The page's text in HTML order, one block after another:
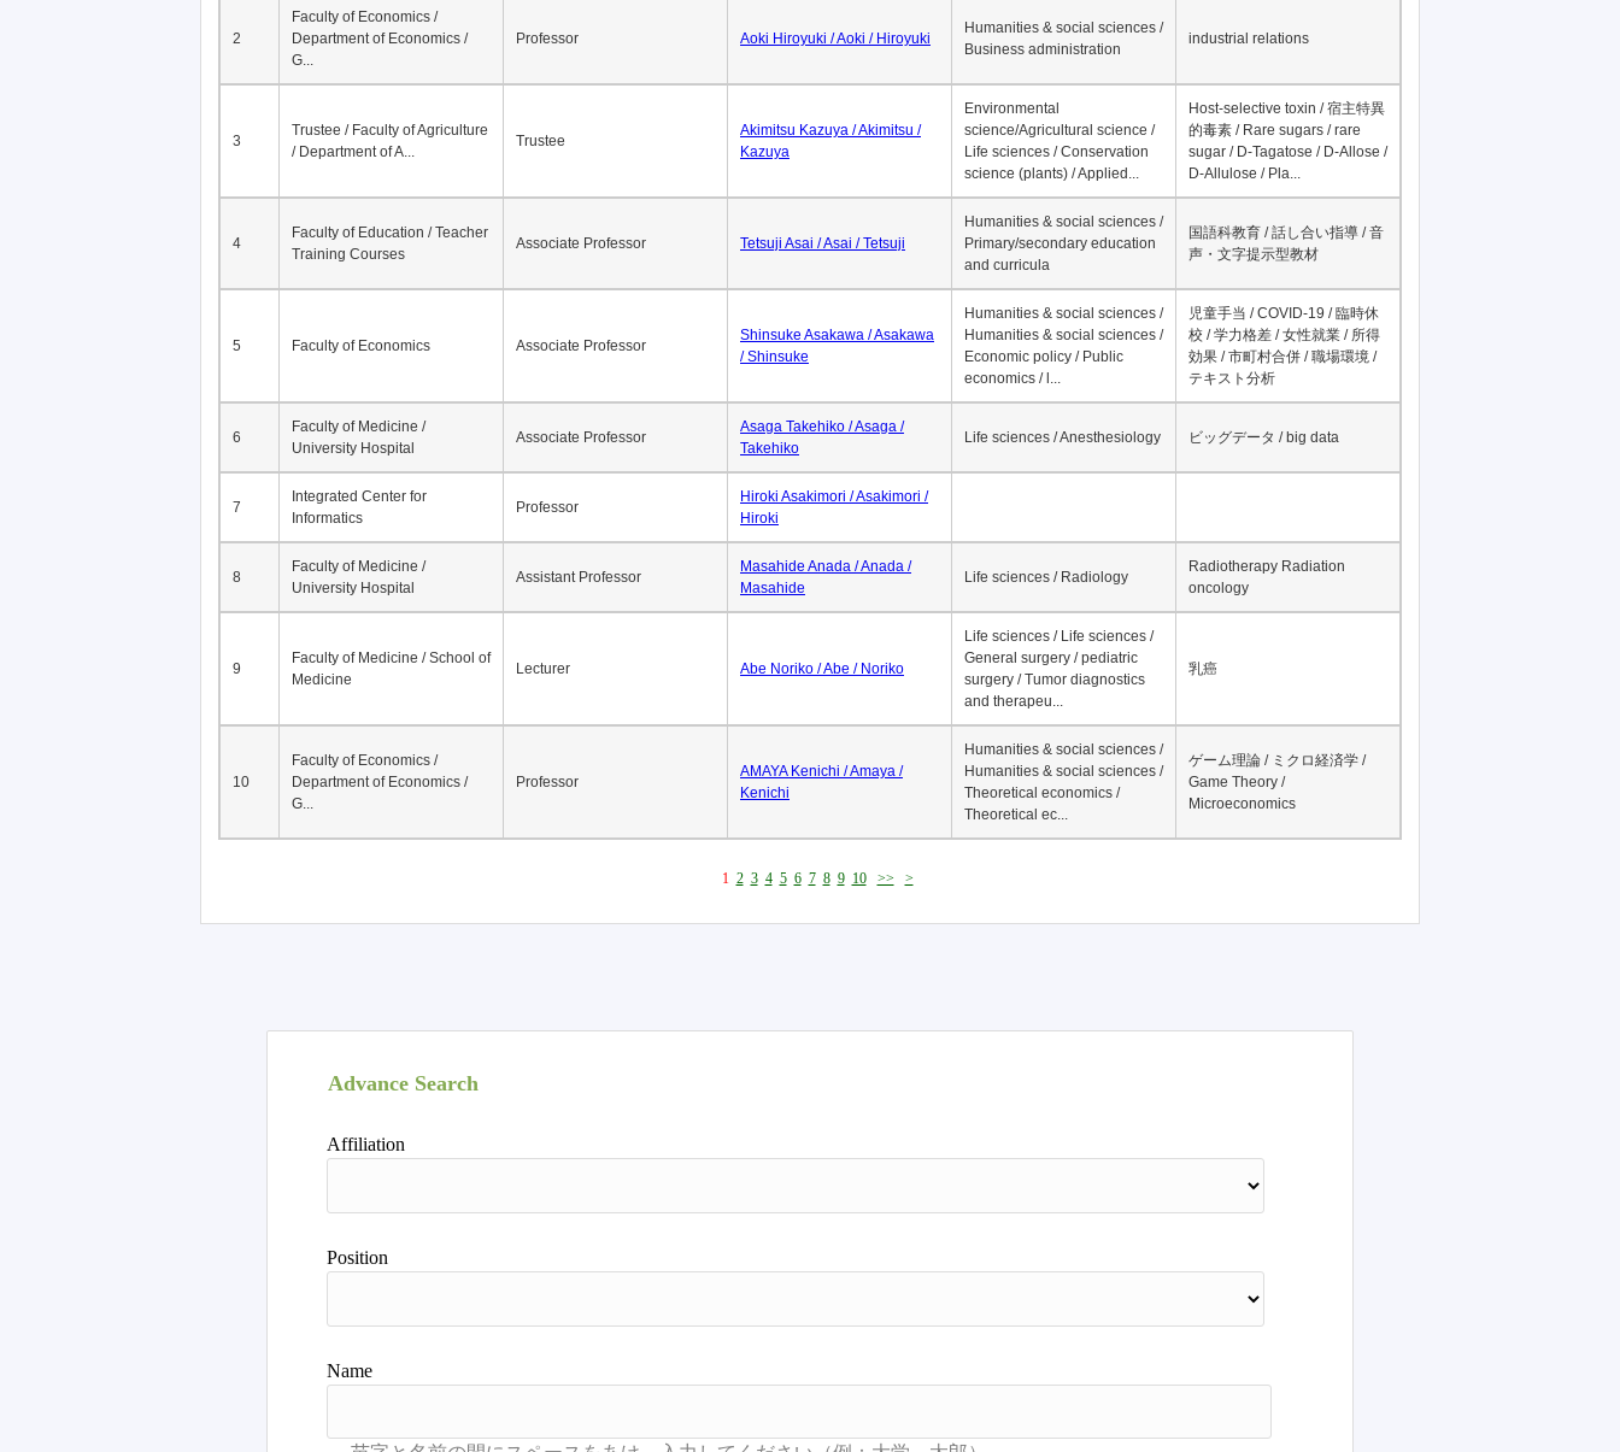
2
Faculty of Economics /
Department of Economics /
G...
Professor Aoki Hiroyuki / Aoki / Hiroyuki
Humanities & social sciences /
Business administration
industrial relations
3
Trustee / Faculty of Agriculture
/ Department of A...
Trustee
Akimitsu Kazuya / Akimitsu /
Kazuya
Environmental
science/Agricultural science /
Life sciences / Conservation
science (plants) / Applied...
Host-selective toxin / 宿主特異
的毒素 / Rare sugars / rare
sugar / D-Tagatose / D-Allose /
D-Allulose / Pla...
4
Faculty of Education / Teacher
Training Courses
Associate Professor Tetsuji Asai / Asai / Tetsuji
Humanities & social sciences /
Primary/secondary education
and curricula
国語科教育 / 話し合い指導 / 音
声・文字提示型教材
5 Faculty of Economics Associate Professor
Shinsuke Asakawa / Asakawa
/ Shinsuke
Humanities & social sciences /
Humanities & social sciences /
Economic policy / Public
economics / l...
児童手当 / COVID-19 / 臨時休
校 / 学力格差 / 女性就業 / 所得
効果 / 市町村合併 / 職場環境 /
テキスト分析
6
Faculty of Medicine /
University Hospital
Associate Professor
Asaga Takehiko / Asaga /
Takehiko
Life sciences / Anesthesiology ビッグデータ / big data
7
Integrated Center for
Informatics
Professor
Hiroki Asakimori / Asakimori /
Hiroki
8
Faculty of Medicine /
University Hospital
Assistant Professor
Masahide Anada / Anada /
Masahide
Life sciences / Radiology
Radiotherapy Radiation
oncology
9
Faculty of Medicine / School of
Medicine
Lecturer Abe Noriko / Abe / Noriko
Life sciences / Life sciences /
General surgery / pediatric
surgery / Tumor diagnostics
and therapeu...
乳癌
10
Faculty of Economics /
Department of Economics /
G...
Professor
AMAYA Kenichi / Amaya /
Kenichi
Humanities & social sciences /
Humanities & social sciences /
Theoretical economics /
Theoretical ec...
ゲーム理論 / ミクロ経済学 /
Game Theory /
Microeconomics
1 2 3 4 5 6 7 8 9 10 >> >
Advance Search
Affiliation
Position
Name